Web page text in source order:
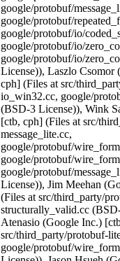
google/protobuf/
google/protobuf/
google/protobuf/io/
google/protobuf/io/
google/protobuf/io/
License)), Laszlo Csomor
cph] (Files at src/
io_win32.cc, google/
(BSD-3 License)), Wink
[ctb, cph] (Files at src/
message_lite.cc,
google/protobuf/
google/protobuf/
google/protobuf/
License)), Jim Meehan
(Files at src/third_party/
structurally_valid.cc
Atenasio (Google Inc.)
src/third_party/protobuf-
google/protobuf/